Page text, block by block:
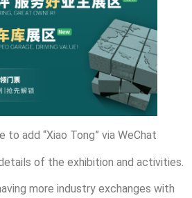
to add “Xiao Tong” via WeChat
of the exhibition and activities.
more industry exchanges with